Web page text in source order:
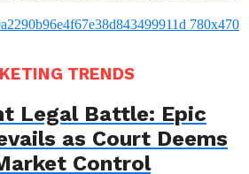
TRENDS
Legal Battle: Epic
as Court Deems
Control